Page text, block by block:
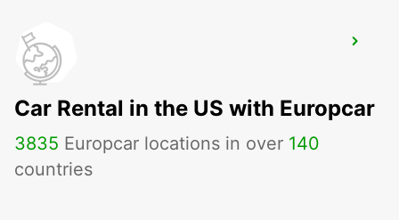
RUESSELSHEIM
RUESSELSHEIM - GERMANY
Car Rental in the US with Europcar
3835 Europcar locations in over 140
countries